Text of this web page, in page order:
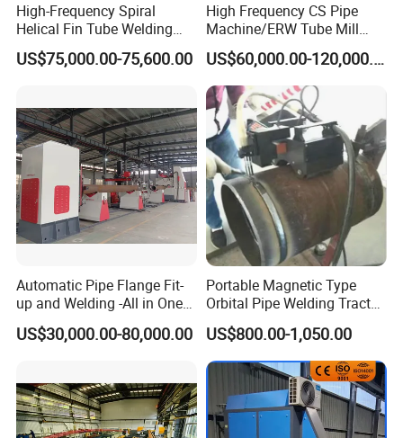
More Models
SDC315 SDC800 SDC1000
Welding Range(mm) ≤315mm ≤800mm
Cutting Angle 0-67.5° 0-67.5°
Cutting Angle Error ≤1° ≤1° ≤1°
Lind Speed 0-250m/min 0-255m/min
0-255m/min
Adjustable Adjustable
380V 50Hz 380V 50Hz
Total Power 2.25KW 3.7KW 3.7KW
Weight 1500KG 2300KG 4000KG
=====Company Information
High-Frequency Spiral
Helical Fin Tube Welding
Machine for Heat Exchanger
Serrated Fin Tubes
US$75,000.00-75,600.00
High Frequency CS Pipe
Machine/ERW Tube Mill
Machine
US$60,000.00-120,000.00
Automatic Pipe Flange Fit-
up and Welding -All in One
Machine
US$30,000.00-80,000.00
Portable Magnetic Type
Orbital Pipe Welding Tractor
for Pipeline Construction/All
Position Tube Welding
Machine/MIG Welder/Large
Size Pipeline Welding
Carriage
US$800.00-1,050.00